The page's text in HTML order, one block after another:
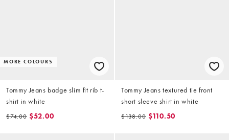
MORE COLOURS
Tommy Jeans badge slim fit rib t-
shirt in white
$74.00 $52.00
Tommy Jeans textured tie front
short sleeve shirt in white
$138.00 $110.50